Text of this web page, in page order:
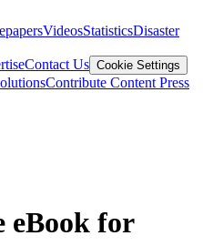
VideosStatisticsDisaster
Contact Us Cookie Settings
Contribute Content Press
eBook for